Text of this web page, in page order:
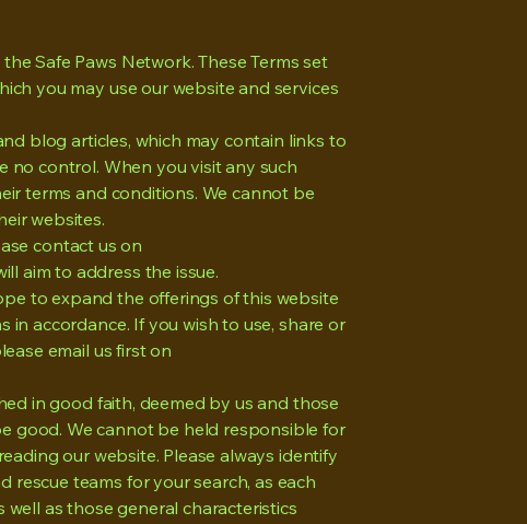
Safe Paws Network. These Terms set
you may use our website and services
blog articles, which may contain links to
no control. When you visit any such
terms and conditions. We cannot be
websites.
contact us on
aim to address the issue.
to expand the offerings of this website
accordance. If you wish to use, share or
email us first on
in good faith, deemed by us and those
good. We cannot be held responsible for
our website. Please always identify
rescue teams for your search, as each
well as those general characteristics